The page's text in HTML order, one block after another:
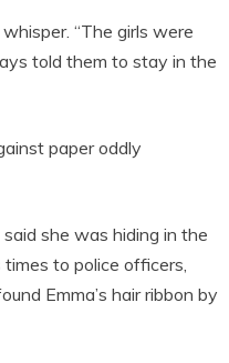
“The girls were
told them to stay in the
paper oddly
she was hiding in the
to police officers,
Emma’s hair ribbon by